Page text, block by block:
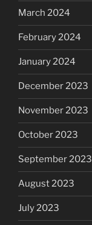
March 2024
February 2024
January 2024
December 2023
November 2023
October 2023
September 2023
August 2023
July 2023